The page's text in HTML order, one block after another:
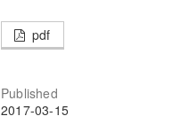
pdf
Published
2017-03-15